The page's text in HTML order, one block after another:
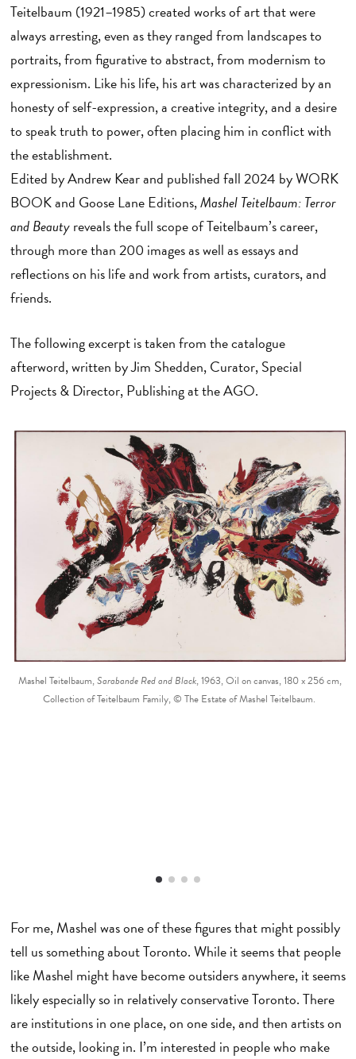
Teitelbaum (1921–1985) created works of art that were
always arresting, even as they ranged from landscapes to
portraits, from figurative to abstract, from modernism to
expressionism. Like his life, his art was characterized by an
honesty of self-expression, a creative integrity, and a desire
to speak truth to power, often placing him in conflict with
the establishment.
Edited by Andrew Kear and published fall 2024 by WORK
BOOK and Goose Lane Editions,Mashel Teitelbaum: Terror
and Beautyreveals the full scope of Teitelbaum’s career,
through more than 200 images as well as essays and
reflections on his life and work from artists, curators, and
friends.
The following excerpt is taken from the catalogue
afterword, written by Jim Shedden, Curator, Special
Projects & Director, Publishing at the AGO.
Mashel Teitelbaum,Sarabande Red and Black, 1963, Oil on canvas, 180 x 256 cm,
Collection of Teitelbaum Family, © The Estate of Mashel Teitelbaum.
For me, Mashel was one of these figures that might possibly
tell us something about Toronto. While it seems that people
like Mashel might have become outsiders anywhere, it seems
likely especially so in relatively conservative Toronto. There
are institutions in one place, on one side, and then artists on
the outside, looking in. I’m interested in people who make